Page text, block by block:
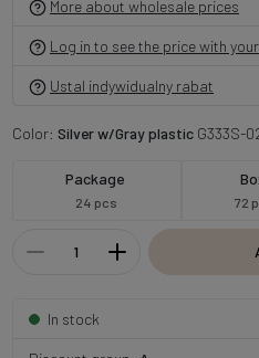
More about wholesale prices
Log in to see the price with
Ustal indywidualny rabat
Color: Silver w/Gray plasticG333S-
Package
24 pcs 72
In stock